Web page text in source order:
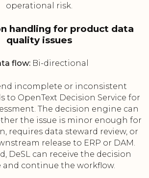
operational risk.
handling for product data
quality issues
flow:Bi-directional
incomplete or inconsistent
to OpenText Decision Service for
The decision engine can
the issue is minor enough for
requires data steward review, or
release to ERP or DAM.
DeSL can receive the decision
and continue the workflow.